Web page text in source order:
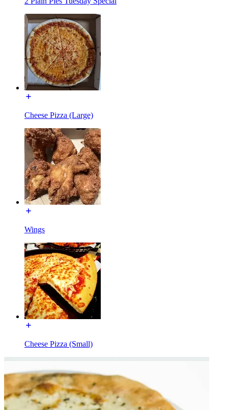
Cheese Pizza (Large)
Wings
Cheese Pizza (Small)